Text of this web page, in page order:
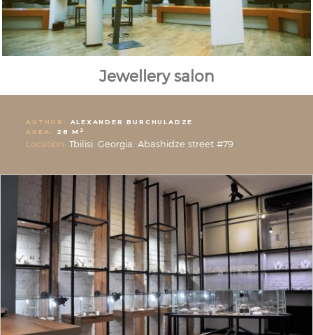
Jewellery salon
AUTHOR:
ALEXANDER BURCHULADZE
AREA:
28 M 2
Location: Tbilisi. Georgia. Abashidze street #79